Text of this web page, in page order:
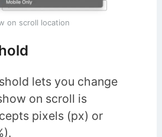
on scroll location
lets you change
on scroll is
pixels (px) or